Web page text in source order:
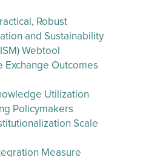
Robust
and Sustainability
Webtool
Exchange Outcomes
Utilization
Policymakers
Scale
Measure